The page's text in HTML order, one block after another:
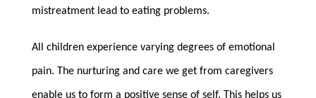
mistreatment lead to eating problems.
All children experience varying degrees of emotional
pain. The nurturing and care we get from caregivers
enable us to form a positive sense of self. This helps us